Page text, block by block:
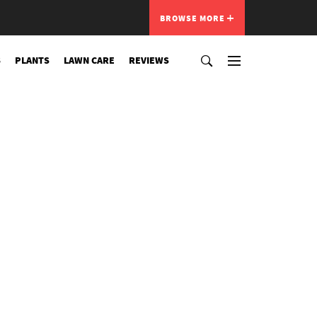
BROWSE MORE
PLANTS LAWN CARE REVIEWS